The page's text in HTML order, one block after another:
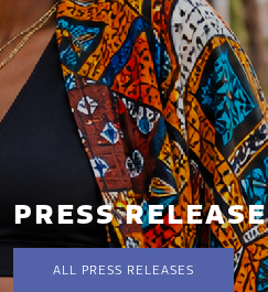
PRESS RELEASE
ALL PRESS RELEASES